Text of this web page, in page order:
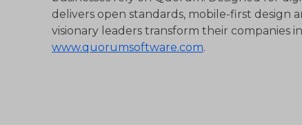
delivers open standards, mobile-first design
visionary leaders transform their companies
www.quorumsoftware.com.